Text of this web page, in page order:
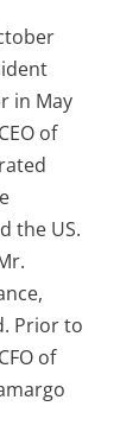
in May
of
the US.
Prior to
of